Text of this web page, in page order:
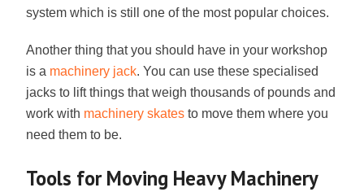
system which is still one of the most popular choices.
Another thing that you should have in your workshop
is a machinery jack. You can use these specialised
jacks to lift things that weigh thousands of pounds and
work with machinery skates to move them where you
need them to be.
Tools for Moving Heavy Machinery